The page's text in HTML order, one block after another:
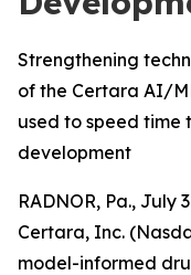
Strengthening
of the Certara AI/
used to speed time
development
RADNOR, Pa., July
Certara, Inc.
model-informed